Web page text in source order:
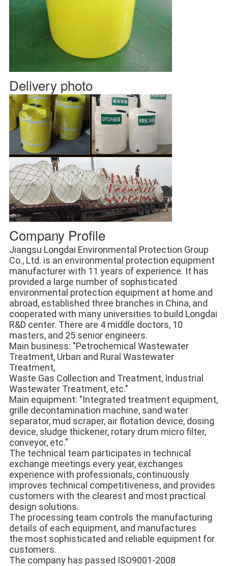
Delivery photo
Company Profile
Jiangsu Longdai Environmental Protection Group
Co., Ltd. is an environmental protection equipment
manufacturer with 11 years of experience. It has
provided a large number of sophisticated
environmental protection equipment at home and
abroad, established three branches in China, and
cooperated with many universities to build Longdai
R&D center. There are 4 middle doctors, 10
masters, and 25 senior engineers.
Main business: "Petrochemical Wastewater
Treatment, Urban and Rural Wastewater
Treatment,
Waste Gas Collection and Treatment, Industrial
Wastewater Treatment, etc."
Main equipment: "Integrated treatment equipment,
grille decontamination machine, sand water
separator, mud scraper, air flotation device, dosing
device, sludge thickener, rotary drum micro filter,
conveyor, etc."
The technical team participates in technical
exchange meetings every year, exchanges
experience with professionals, continuously
improves technical competitiveness, and provides
customers with the clearest and most practical
design solutions.
The processing team controls the manufacturing
details of each equipment, and manufactures
the most sophisticated and reliable equipment for
customers.
The company has passed ISO9001-2008